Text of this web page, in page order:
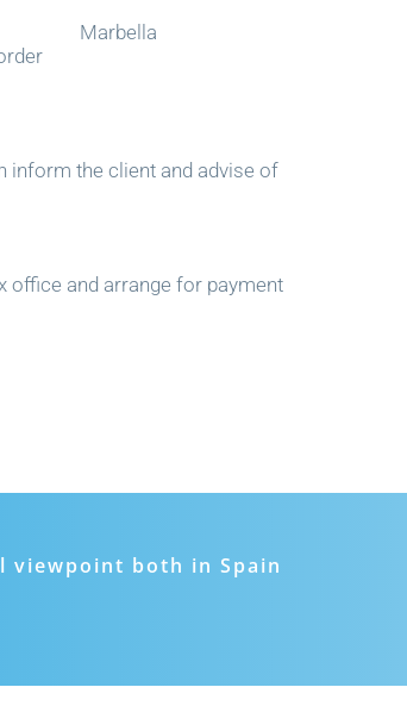
inform the client and advise of
office and arrange for payment
viewpoint both in Spain